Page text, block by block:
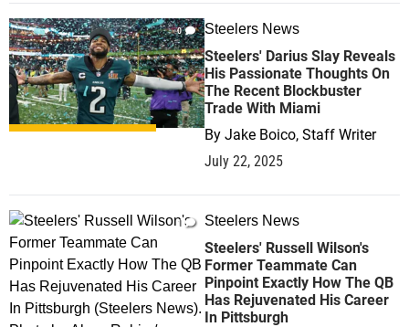
0 Steelers News
Steelers' Darius Slay Reveals
His Passionate Thoughts On
The Recent Blockbuster
Trade With Miami
By Jake Boico, Staff Writer
July 22, 2025
1 Steelers News
Steelers' Russell Wilson's
Former Teammate Can
Pinpoint Exactly How The QB
Has Rejuvenated His Career
In Pittsburgh